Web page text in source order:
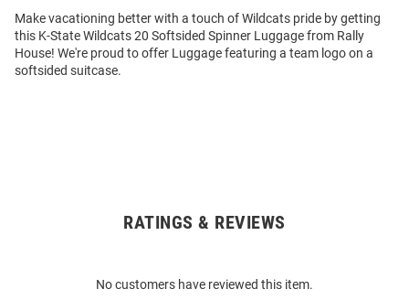
Make vacationing better with a touch of Wildcats pride by getting
this K-State Wildcats 20 Softsided Spinner Luggage from Rally
House! We're proud to offer Luggage featuring a team logo on a
softsided suitcase.
RATINGS & REVIEWS
No customers have reviewed this item.